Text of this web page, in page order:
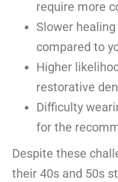
require more
Slower
compared to
Higher
restorative
Difficulty
for the
Despite these
their 40s and 50s